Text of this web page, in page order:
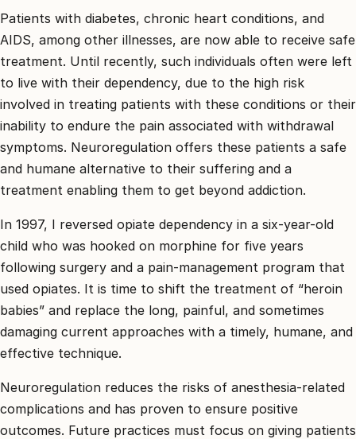
Patients with diabetes, chronic heart conditions, and
AIDS, among other illnesses, are now able to receive safe
treatment. Until recently, such individuals often were left
to live with their dependency, due to the high risk
involved in treating patients with these conditions or their
inability to endure the pain associated with withdrawal
symptoms. Neuroregulation offers these patients a safe
and humane alternative to their suffering and a
treatment enabling them to get beyond addiction.
In 1997, I reversed opiate dependency in a six-year-old
child who was hooked on morphine for five years
following surgery and a pain-management program that
used opiates. It is time to shift the treatment of “heroin
babies” and replace the long, painful, and sometimes
damaging current approaches with a timely, humane, and
effective technique.
Neuroregulation reduces the risks of anesthesia-related
complications and has proven to ensure positive
outcomes. Future practices must focus on giving patients